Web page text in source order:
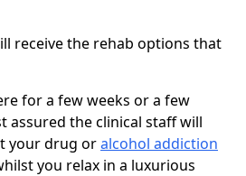
receive the rehab options that
for a few weeks or a few
assured the clinical staff will
your drug oralcohol addiction
you relax in a luxurious